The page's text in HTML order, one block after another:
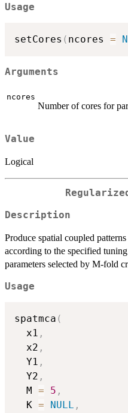
Usage
setCores ( ncores =
Arguments
ncores
Number of cores for
Value
Logical
Description
Produce spatial coupled
according to the specified
parameters selected by M-fold
Usage
spatmca (
  x1
,
  x2
,
  Y1
,
  Y2
,
  M
= 5 ,
  K
= NULL ,